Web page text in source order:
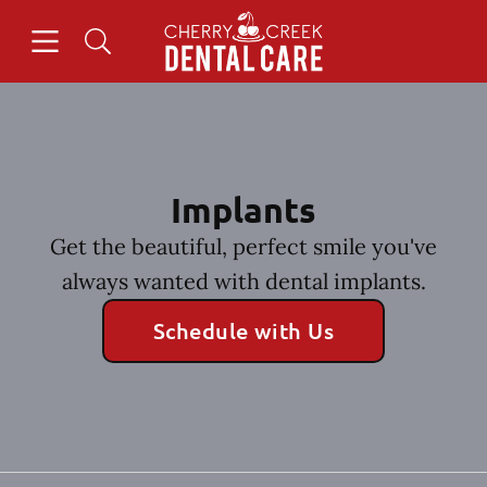
Go to Home Page
Implants
Get the beautiful, perfect smile you've
always wanted with dental implants.
Schedule with Us